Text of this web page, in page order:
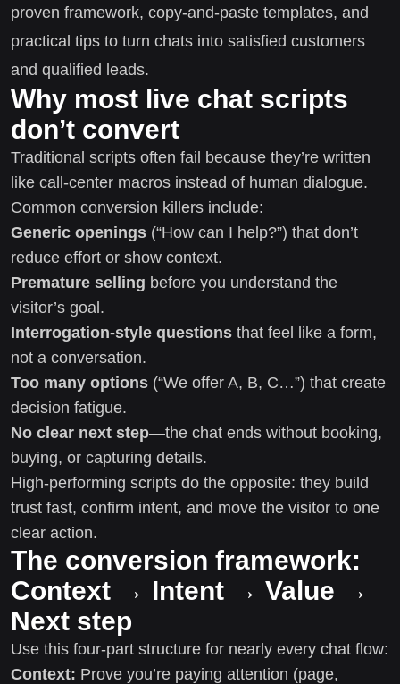
proven framework, copy-and-paste templates, and
practical tips to turn chats into satisfied customers
and qualified leads.
Why most live chat scripts
don’t convert
Traditional scripts often fail because they’re written
like call-center macros instead of human dialogue.
Common conversion killers include:
Generic openings (“How can I help?”) that don’t
reduce effort or show context.
Premature selling before you understand the
visitor’s goal.
Interrogation-style questions that feel like a form,
not a conversation.
Too many options (“We offer A, B, C…”) that create
decision fatigue.
No clear next step—the chat ends without booking,
buying, or capturing details.
High-performing scripts do the opposite: they build
trust fast, confirm intent, and move the visitor to one
clear action.
The conversion framework:
Context → Intent → Value →
Next step
Use this four-part structure for nearly every chat flow:
Context: Prove you’re paying attention (page,